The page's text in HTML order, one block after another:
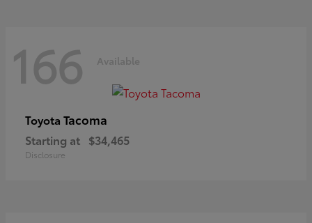
166 Available
Toyota Tacoma
Starting at $34,465
Disclosure